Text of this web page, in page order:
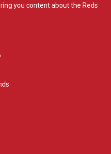
you content about the Reds